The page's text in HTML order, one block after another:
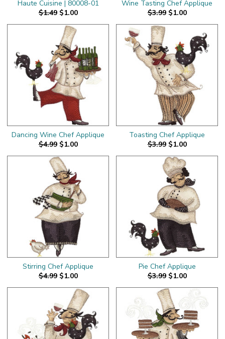
Haute Cuisine | 80008-01
$1.49 $1.00
Wine Tasting Chef Applique
$3.99 $1.00
Dancing Wine Chef Applique
$4.99 $1.00
Toasting Chef Applique
$3.99 $1.00
Stirring Chef Applique
$4.99 $1.00
Pie Chef Applique
$3.99 $1.00